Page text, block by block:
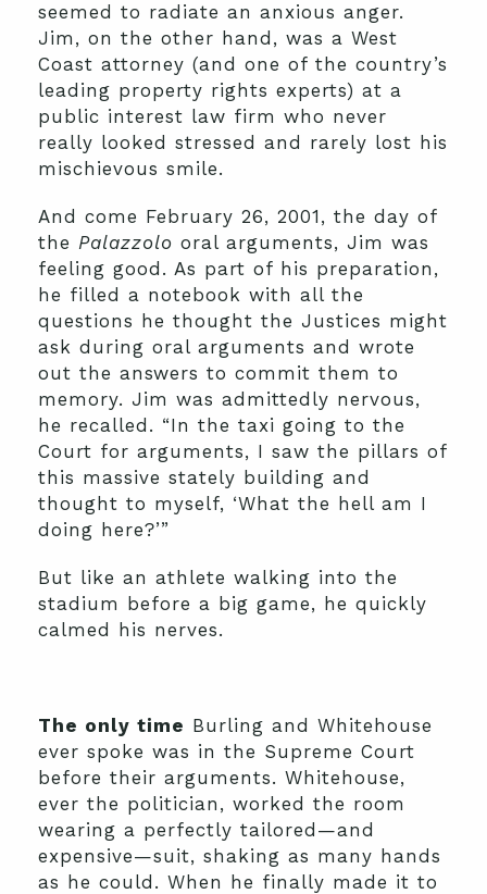
seemed to radiate an anxious anger.
Jim, on the other hand, was a West
Coast attorney (and one of the country’s
leading property rights experts) at a
public interest law firm who never
really looked stressed and rarely lost his
mischievous smile.
And come February 26, 2001, the day of
the Palazzolo oral arguments, Jim was
feeling good. As part of his preparation,
he filled a notebook with all the
questions he thought the Justices might
ask during oral arguments and wrote
out the answers to commit them to
memory. Jim was admittedly nervous,
he recalled. “In the taxi going to the
Court for arguments, I saw the pillars of
this massive stately building and
thought to myself, ‘What the hell am I
doing here?’”
But like an athlete walking into the
stadium before a big game, he quickly
calmed his nerves.
The only time Burling and Whitehouse
ever spoke was in the Supreme Court
before their arguments. Whitehouse,
ever the politician, worked the room
wearing a perfectly tailored—and
expensive—suit, shaking as many hands
as he could. When he finally made it to